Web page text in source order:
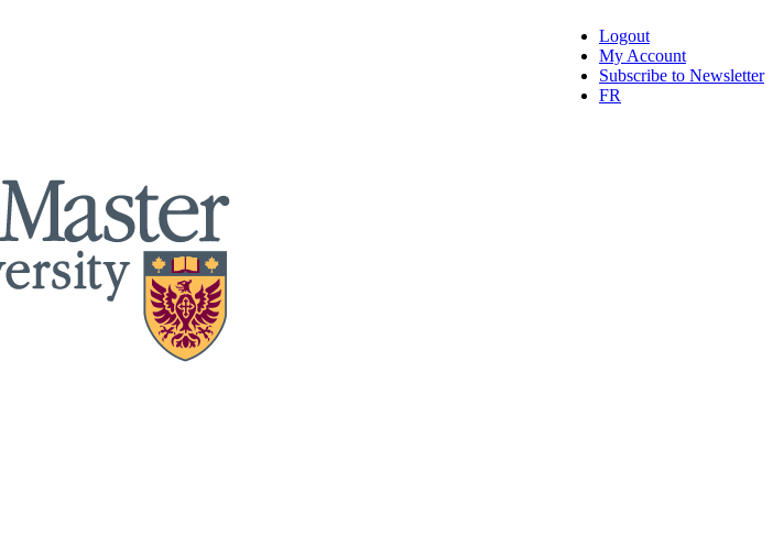
Logout
My Account
Subscribe to Newsletter
FR